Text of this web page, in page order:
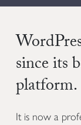
since its
platform.
It is now a